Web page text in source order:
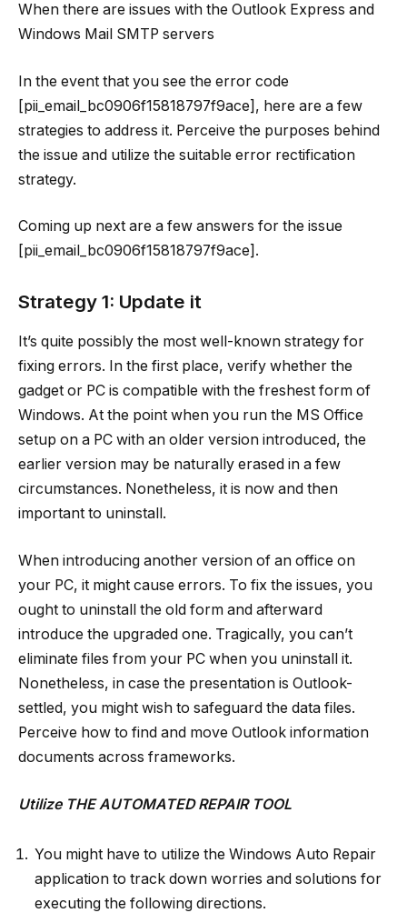
When there are issues with the Outlook Express and
Windows Mail SMTP servers
In the event that you see the error code
[pii_email_bc0906f15818797f9ace], here are a few
strategies to address it. Perceive the purposes behind
the issue and utilize the suitable error rectification
strategy.
Coming up next are a few answers for the issue
[pii_email_bc0906f15818797f9ace].
Strategy 1: Update it
It’s quite possibly the most well-known strategy for
fixing errors. In the first place, verify whether the
gadget or PC is compatible with the freshest form of
Windows. At the point when you run the MS Office
setup on a PC with an older version introduced, the
earlier version may be naturally erased in a few
circumstances. Nonetheless, it is now and then
important to uninstall.
When introducing another version of an office on
your PC, it might cause errors. To fix the issues, you
ought to uninstall the old form and afterward
introduce the upgraded one. Tragically, you can’t
eliminate files from your PC when you uninstall it.
Nonetheless, in case the presentation is Outlook-
settled, you might wish to safeguard the data files.
Perceive how to find and move Outlook information
documents across frameworks.
Utilize THE AUTOMATED REPAIR TOOL
You might have to utilize the Windows Auto Repair
application to track down worries and solutions for
executing the following directions.